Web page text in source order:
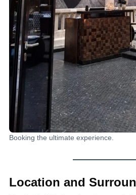
Booking the ultimate experience.
Location and